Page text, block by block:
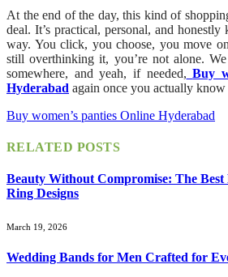
At the end of the day, this kind of
deal. It’s practical, personal, and
way. You click, you choose, you move
still overthinking it, you’re not alone.
somewhere, and yeah, if needed, Buy
Hyderabad again once you actually
Buy women’s panties Online Hyderabad
RELATED POSTS
Beauty Without Compromise: The Best
Ring Designs
March 19, 2026
Wedding Bands for Men Crafted for